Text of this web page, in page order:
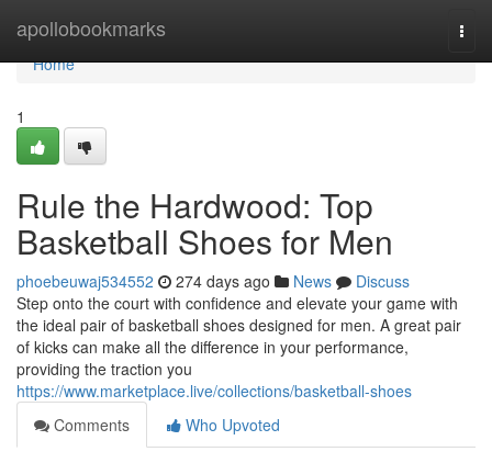
apollobookmarks
Home
Home
1
Rule the Hardwood: Top
Basketball Shoes for Men
phoebeuwaj534552 274 days ago News
Discuss
Step onto the court with confidence and elevate your game with
the ideal pair of basketball shoes designed for men. A great pair
of kicks can make all the difference in your performance,
providing the traction you
https://www.marketplace.live/collections/basketball-shoes
Comments
Who Upvoted